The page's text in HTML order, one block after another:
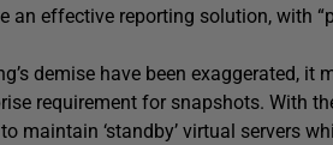
an effective reporting solution, with
demise have been exaggerated, it
requirement for snapshots. With
maintain ‘standby’ virtual servers